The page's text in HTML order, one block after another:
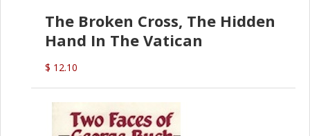
The Broken Cross, The Hidden
Hand In The Vatican
$ 12.10